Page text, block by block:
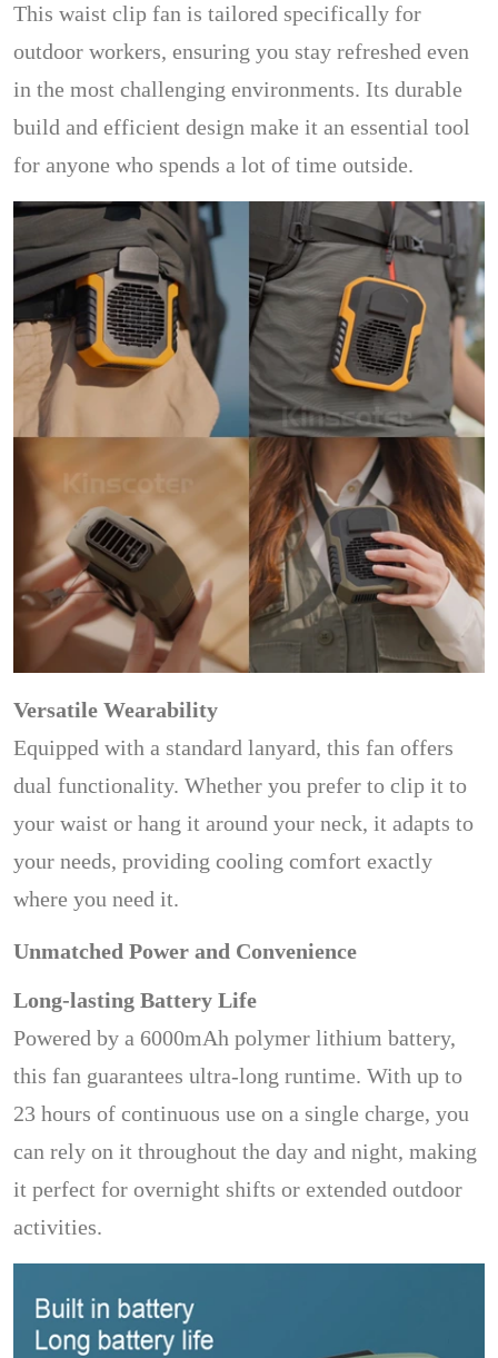
This waist clip fan is tailored specifically for
outdoor workers, ensuring you stay refreshed even
in the most challenging environments. Its durable
build and efficient design make it an essential tool
for anyone who spends a lot of time outside.
Versatile Wearability
Equipped with a standard lanyard, this fan offers
dual functionality. Whether you prefer to clip it to
your waist or hang it around your neck, it adapts to
your needs, providing cooling comfort exactly
where you need it.
Unmatched Power and Convenience
Long-lasting Battery Life
Powered by a 6000mAh polymer lithium battery,
this fan guarantees ultra-long runtime. With up to
23 hours of continuous use on a single charge, you
can rely on it throughout the day and night, making
it perfect for overnight shifts or extended outdoor
activities.